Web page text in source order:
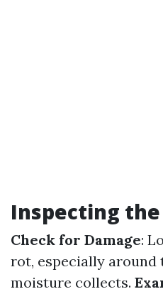
Inspecting
Check for Damage:
rot, especially around
moisture collects.